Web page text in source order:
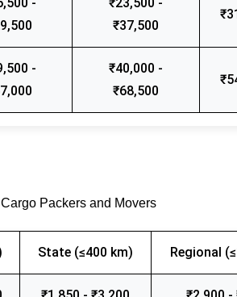
₹37,500
-
₹40,000 -
₹68,500
Packers and Movers
State (≤400 km) Regional